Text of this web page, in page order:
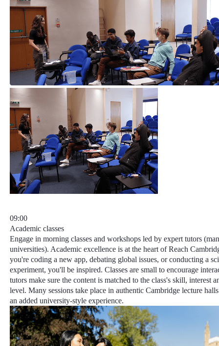
09:00
Academic classes
Engage in morning classes and workshops led by expert tutors
universities). Academic excellence is at the heart of Reach
you're coding a new app, debating global issues, or conducting a
experiment, you'll be inspired. Classes are small to encourage
tutors make sure the content is matched to the class's skill, interest
level. Many sessions take place in authentic Cambridge lecture
an added university-style experience.